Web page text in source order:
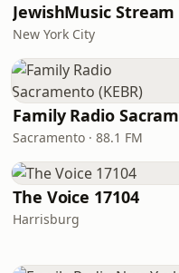
JewishMusic Stream
New York City
Sacramento · 88.1 FM
The Voice 17104
Harrisburg